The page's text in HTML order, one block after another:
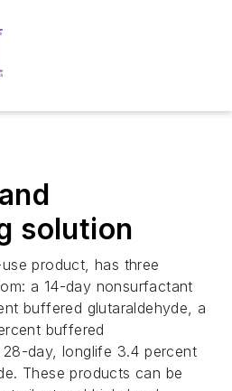
solution
product, has three
a 14-day nonsurfactant
buffered glutaraldehyde, a
buffered
day, longlife 3.4 percent
These products can be